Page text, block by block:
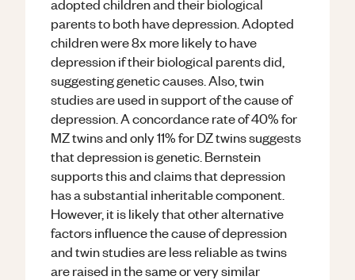
adopted children and their biological
parents to both have depression. Adopted
children were 8x more likely to have
depression if their biological parents did,
suggesting genetic causes. Also, twin
studies are used in support of the cause of
depression. A concordance rate of 40% for
MZ twins and only 11% for DZ twins suggests
that depression is genetic. Bernstein
supports this and claims that depression
has a substantial inheritable component.
However, it is likely that other alternative
factors influence the cause of depression
and twin studies are less reliable as twins
are raised in the same or very similar